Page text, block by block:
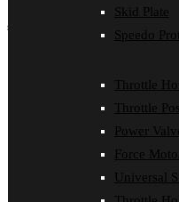
Skid Plate
Speedo
Throttle
Throttle
Power
Force
Universal
shop by make
Oil Cooler Guard